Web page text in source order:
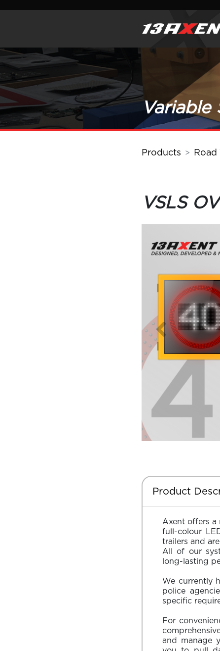
Variable
Products Road
VSLS
Product
Axent offers a
full-colour
trailers and
All of our
long-lasting
We currently
police
specific
For
and manage